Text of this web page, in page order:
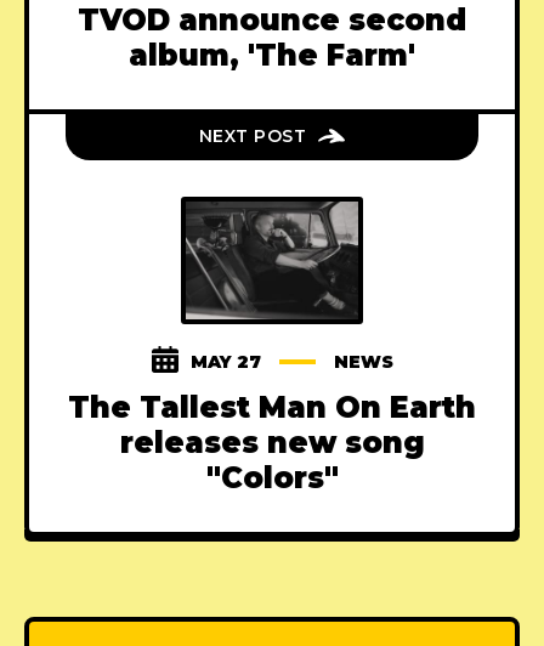
TVOD announce second
album, 'The Farm'
NEXT POST
MAY 27 NEWS
The Tallest Man On Earth
releases new song
"Colors"